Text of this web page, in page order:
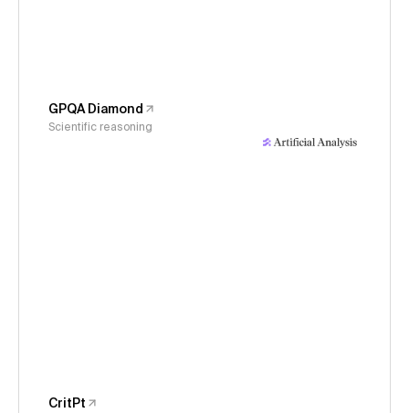
GPQA Diamond
Scientific reasoning
CritPt